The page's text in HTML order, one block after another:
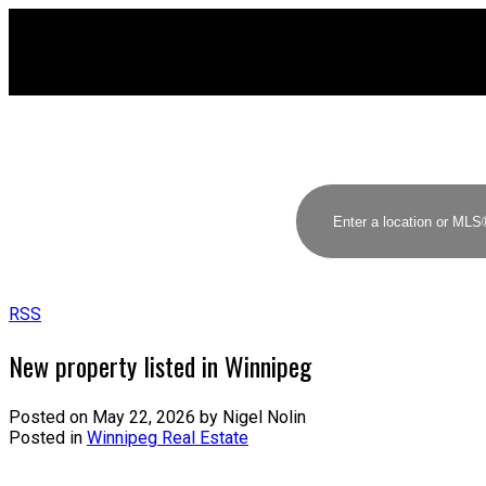
RSS
New property listed in Winnipeg
Posted on May 22, 2026 by Nigel Nolin
Posted in Winnipeg Real Estate